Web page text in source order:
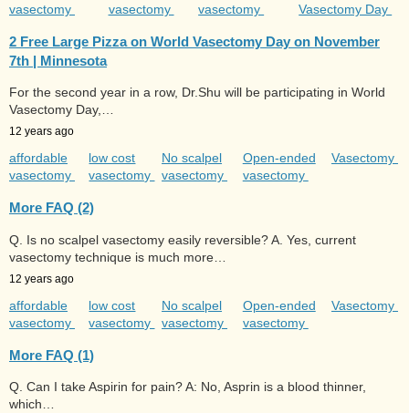
vasectomy
vasectomy
vasectomy
Vasectomy Day
2 Free Large Pizza on World Vasectomy Day on November
7th | Minnesota
For the second year in a row, Dr.Shu will be participating in World
Vasectomy Day,…
12 years ago
affordable
vasectomy
low cost
vasectomy
No scalpel
vasectomy
Open-ended
vasectomy
Vasectomy
More FAQ (2)
Q. Is no scalpel vasectomy easily reversible? A. Yes, current
vasectomy technique is much more…
12 years ago
affordable
vasectomy
low cost
vasectomy
No scalpel
vasectomy
Open-ended
vasectomy
Vasectomy
More FAQ (1)
Q. Can I take Aspirin for pain? A: No, Asprin is a blood thinner,
which…